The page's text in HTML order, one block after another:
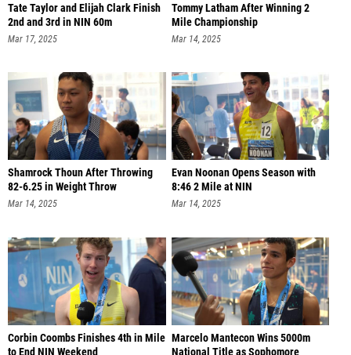
Tate Taylor and Elijah Clark Finish
2nd and 3rd in NIN 60m
Mar 17, 2025
Tommy Latham After Winning 2
Mile Championship
Mar 14, 2025
Shamrock Thoun After Throwing
82-6.25 in Weight Throw
Mar 14, 2025
Evan Noonan Opens Season with
8:46 2 Mile at NIN
Mar 14, 2025
Corbin Coombs Finishes 4th in Mile
to End NIN Weekend
Marcelo Mantecon Wins 5000m
National Title as Sophomore